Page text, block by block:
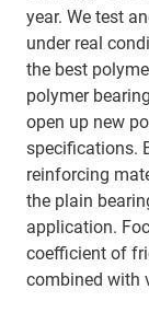
year. We test
under real
the best
polymer
open up new
specifications.
reinforcing
the plain
application.
coefficient of
combined with